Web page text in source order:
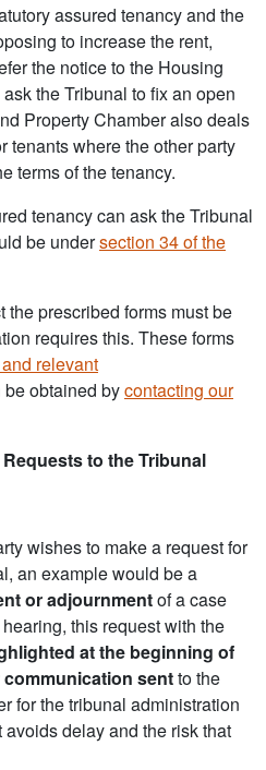
assured tenancy and the
to increase the rent,
the notice to the Housing
the Tribunal to fix an open
Property Chamber also deals
tenants where the other party
terms of the tenancy.
tenancy can ask the Tribunal
be undersection 34 of the
the prescribed forms must be
requires this. These forms
relevant
obtained bycontacting our
to the Tribunal
wishes to make a request for
an example would be a
or adjournmentof a case
this request with the
at the beginning of
sentto the
for the tribunal administration
delay and the risk that